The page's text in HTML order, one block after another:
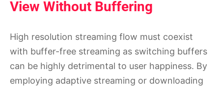
View Without Buffering
High resolution streaming flow must coexist
with buffer-free streaming as switching buffers
can be highly detrimental to user happiness. By
employing adaptive streaming or downloading